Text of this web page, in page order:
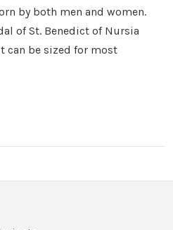
by both men and women.
of St. Benedict of Nursia
can be sized for most